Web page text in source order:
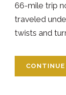
66-mile trip
traveled
twists and
CONTINUE